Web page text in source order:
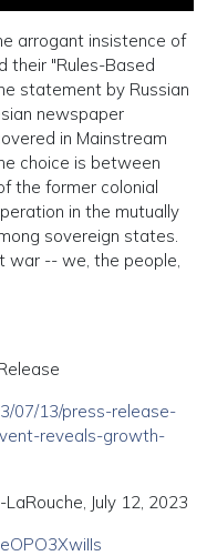
arrogant insistence of
their "Rules-Based
statement by Russian
newspaper
in Mainstream
choice is between
the former colonial
in the mutually
sovereign states.
war -- we, the people,
07/13/press-release-
reveals-growth-
July 12, 2023